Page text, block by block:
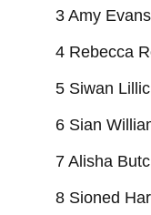
3 Amy
4 Rebecca
5 Siwan
6 Sian
7 Alisha
8 Sioned